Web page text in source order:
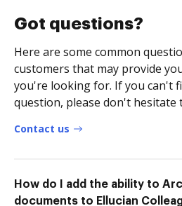
Got questions?
Here are some common
customers that may provide
you're looking for. If you can't
question, please don't hesitate
Contact us
How do I add the ability to
documents to Ellucian